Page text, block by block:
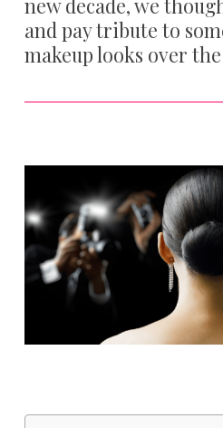
new decade, we
and pay tribute to
makeup looks over